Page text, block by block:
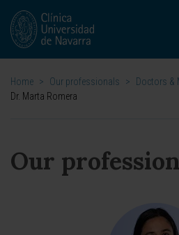
Home > Our professionals > Doctors &
Dr. Marta Romera
Our